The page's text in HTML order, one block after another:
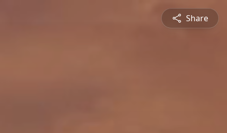
Share